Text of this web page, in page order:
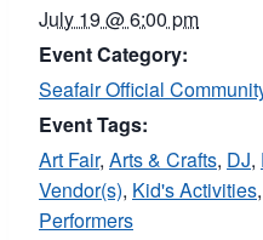
July 19 @ 6:00 pm
Event Category:
Seafair Official
Event Tags:
Art Fair, Arts & Crafts, DJ,
Vendor(s), Kid's Activities,
Performers